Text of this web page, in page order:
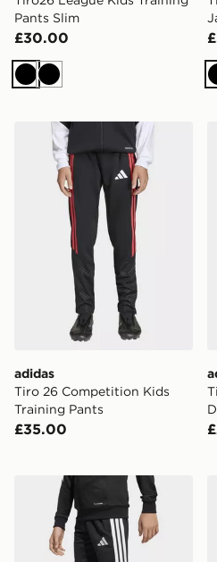
Pants Slim
£30.00
BlackBlack
adidas Tiro 26 Competition
adidas
Tiro 26 Competition Kids
Training Pants
£35.00
adidas Tiro26 League Kids